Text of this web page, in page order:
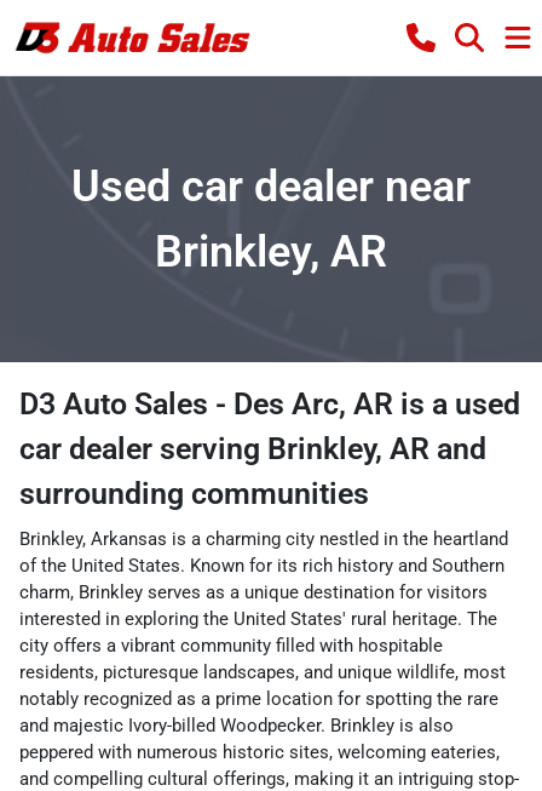
Used car dealer near
Brinkley, AR
D3 Auto Sales - Des Arc, AR is a used
car dealer serving Brinkley, AR and
surrounding communities
Brinkley, Arkansas is a charming city nestled in the heartland
of the United States. Known for its rich history and Southern
charm, Brinkley serves as a unique destination for visitors
interested in exploring the United States' rural heritage. The
city offers a vibrant community filled with hospitable
residents, picturesque landscapes, and unique wildlife, most
notably recognized as a prime location for spotting the rare
and majestic Ivory-billed Woodpecker. Brinkley is also
peppered with numerous historic sites, welcoming eateries,
and compelling cultural offerings, making it an intriguing stop-